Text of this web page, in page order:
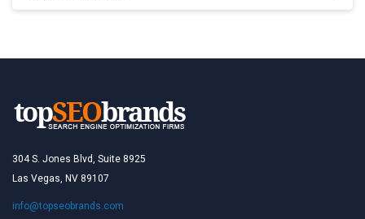
304 S. Jones Blvd, Suite 8925
Las Vegas, NV 89107
info@topseobrands.com